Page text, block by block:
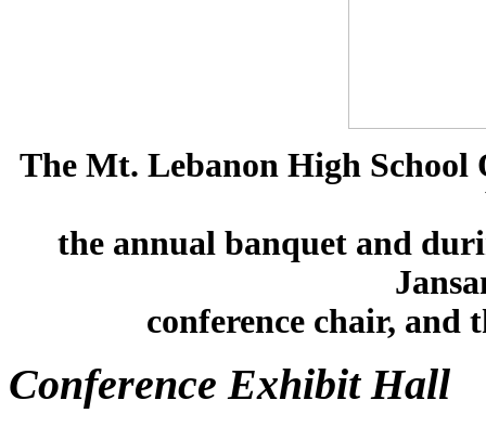
The Mt. Lebanon High
the annual banquet and
conference chair, and
Conference Exhibit Hall